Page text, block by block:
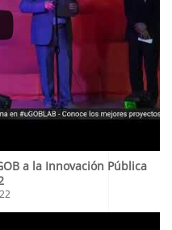
a la Innovación Pública